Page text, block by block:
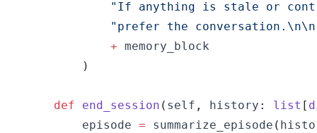
"If anything is stale or
"prefer the
+
)
def end_session ( self , history : list [
        episode
= summarize_episode (